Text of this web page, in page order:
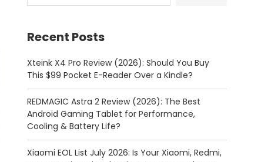
Recent Posts
Xteink X4 Pro Review (2026): Should You Buy
This $99 Pocket E-Reader Over a Kindle?
REDMAGIC Astra 2 Review (2026): The Best
Android Gaming Tablet for Performance,
Cooling & Battery Life?
Xiaomi EOL List July 2026: Is Your Xiaomi, Redmi,